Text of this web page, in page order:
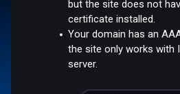
but the site does not
certificate installed.
Your domain has an
the site only works with
server.